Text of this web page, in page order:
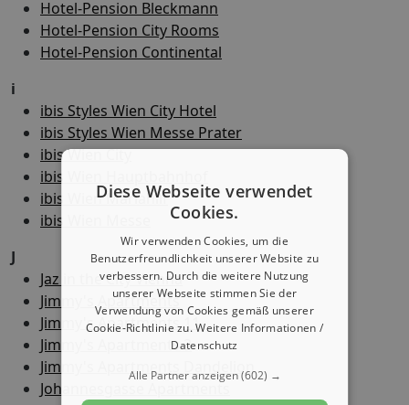
Hotel-Pension Bleckmann
Hotel-Pension City Rooms
Hotel-Pension Continental
i
ibis Styles Wien City Hotel
ibis Styles Wien Messe Prater
ibis Wien City
ibis Wien Hauptbahnhof
ibis Wien Mariahilf
ibis Wien Messe
J
Jaz in the City Vienna
Jimmy's Apartments
Jimmy's Apartments 11
Jimmy's Apartments 3
Jimmy's Apartments Dandelion
Johannesgasse Apartments
Diese Webseite verwendet
Cookies.
Wir verwenden Cookies, um die
Benutzerfreundlichkeit unserer Website zu
verbessern. Durch die weitere Nutzung
unserer Webseite stimmen Sie der
Verwendung von Cookies gemäß unserer
Cookie-Richtlinie zu.Weitere Informationen /
Datenschutz
Alle Partner anzeigen(602) →